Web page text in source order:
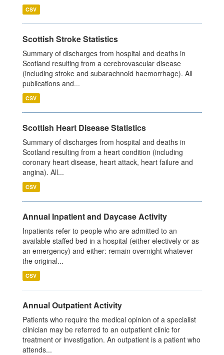
CSV
Scottish Stroke Statistics
Summary of discharges from hospital and deaths in
Scotland resulting from a cerebrovascular disease
(including stroke and subarachnoid haemorrhage). All
publications and...
CSV
Scottish Heart Disease Statistics
Summary of discharges from hospital and deaths in
Scotland resulting from a heart condition (including
coronary heart disease, heart attack, heart failure and
angina). All...
CSV
Annual Inpatient and Daycase Activity
Inpatients refer to people who are admitted to an
available staffed bed in a hospital (either electively or as
an emergency) and either: remain overnight whatever
the original...
CSV
Annual Outpatient Activity
Patients who require the medical opinion of a specialist
clinician may be referred to an outpatient clinic for
treatment or investigation. An outpatient is a patient who
attends...